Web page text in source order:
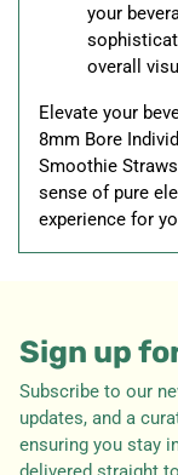
your
overall
Elevate your
8mm Bore
Smoothie
sense of pure
experience for
Sign up
Subscribe to our
updates, and a
ensuring you stay